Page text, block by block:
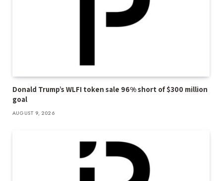
Donald Trump’s WLFI token sale 96% short of $300 million
goal
AUGUST 9, 2026